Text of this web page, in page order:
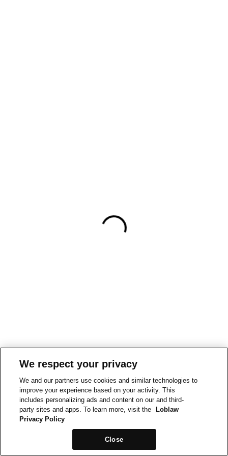
We respect your privacy
We and our partners use cookies and similar technologies to
improve your experience based on your activity. This
includes personalizing ads and content on our and third-
party sites and apps. To learn more, visit the
Loblaw
Privacy Policy
Close